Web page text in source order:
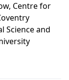
Centre for
Science and